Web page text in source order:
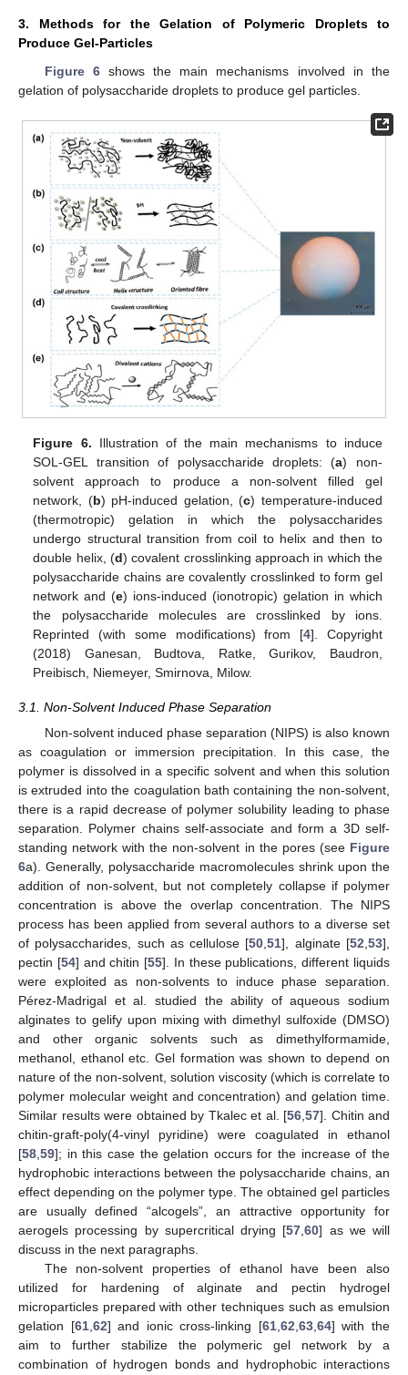
3. Methods for the Gelation of Polymeric Droplets to
Produce Gel-Particles
Figure 6shows the main mechanisms involved in the
gelation of polysaccharide droplets to produce gel particles.
Figure 6. Illustration of the main mechanisms to induce
SOL-GEL transition of polysaccharide droplets: (a) non-
solvent approach to produce a non-solvent filled gel
network, (b) pH-induced gelation, (c) temperature-induced
(thermotropic) gelation in which the polysaccharides
undergo structural transition from coil to helix and then to
double helix, (d) covalent crosslinking approach in which the
polysaccharide chains are covalently crosslinked to form gel
network and (e) ions-induced (ionotropic) gelation in which
the polysaccharide molecules are crosslinked by ions.
Reprinted (with some modifications) from [4]. Copyright
(2018) Ganesan, Budtova, Ratke, Gurikov, Baudron,
Preibisch, Niemeyer, Smirnova, Milow.
3.1. Non-Solvent Induced Phase Separation
Non-solvent induced phase separation (NIPS) is also known
as coagulation or immersion precipitation. In this case, the
polymer is dissolved in a specific solvent and when this solution
is extruded into the coagulation bath containing the non-solvent,
there is a rapid decrease of polymer solubility leading to phase
separation. Polymer chains self-associate and form a 3D self-
standing network with the non-solvent in the pores (see Figure
6a). Generally, polysaccharide macromolecules shrink upon the
addition of non-solvent, but not completely collapse if polymer
concentration is above the overlap concentration. The NIPS
process has been applied from several authors to a diverse set
of polysaccharides, such as cellulose [50,51], alginate [52,53],
pectin [54] and chitin [55]. In these publications, different liquids
were exploited as non-solvents to induce phase separation.
Pérez-Madrigal et al. studied the ability of aqueous sodium
alginates to gelify upon mixing with dimethyl sulfoxide (DMSO)
and other organic solvents such as dimethylformamide,
methanol, ethanol etc. Gel formation was shown to depend on
nature of the non-solvent, solution viscosity (which is correlate to
polymer molecular weight and concentration) and gelation time.
Similar results were obtained by Tkalec et al. [56,57]. Chitin and
chitin-graft-poly(4-vinyl pyridine) were coagulated in ethanol
[58,59]; in this case the gelation occurs for the increase of the
hydrophobic interactions between the polysaccharide chains, an
effect depending on the polymer type. The obtained gel particles
are usually defined “alcogels”, an attractive opportunity for
aerogels processing by supercritical drying [57,60] as we will
discuss in the next paragraphs.
The non-solvent properties of ethanol have been also
utilized for hardening of alginate and pectin hydrogel
microparticles prepared with other techniques such as emulsion
gelation [61,62] and ionic cross-linking [61,62,63,64] with the
aim to further stabilize the polymeric gel network by a
combination of hydrogen bonds and hydrophobic interactions